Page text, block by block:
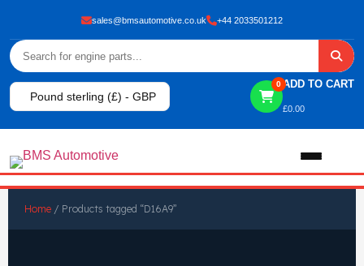
sales@bmsautomotive.co.uk +44 2033501212
Pound sterling (£) - GBP
0 ADD TO CART
£0.00
Home / Products tagged “D16A9”